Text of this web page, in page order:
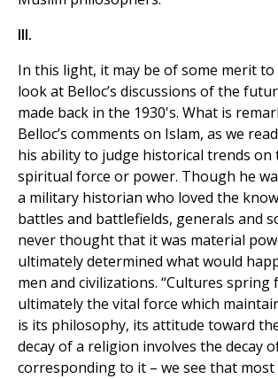
III.
In this light, it may be of some merit
look at Belloc’s discussions of the
made back in the 1930's. What is
Belloc’s comments on Islam, as we
his ability to judge historical trends on
spiritual force or power. Though he
a military historian who loved the
battles and battlefields, generals and
never thought that it was material
ultimately determined what would
men and civilizations. “Cultures spring
ultimately the vital force which
is its philosophy, its attitude toward
decay of a religion involves the decay
corresponding to it – we see that most